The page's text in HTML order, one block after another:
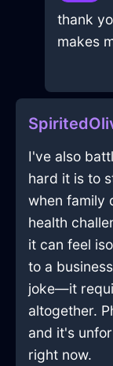
thank
makes
I've also
hard it is to
when family
health
it can feel
to a
joke—it
altogether.
and it's
right now.